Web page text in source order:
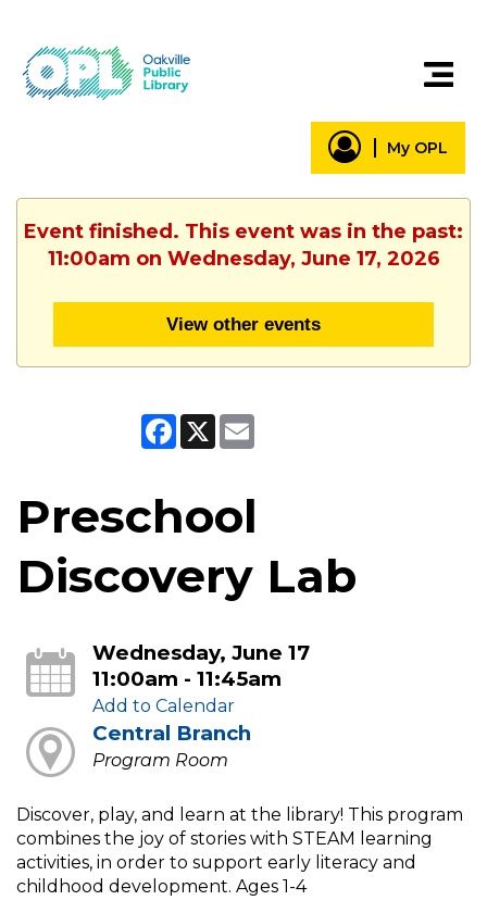
My OPL
Event finished. This event was in the past:
11:00am on Wednesday, June 17, 2026
View other events
Facebook
X
Preschool
Discovery Lab
Wednesday, June 17
11:00am - 11:45am
Add to Calendar
Central Branch
Program Room
Discover, play, and learn at the library! This program
combines the joy of stories with STEAM learning
activities, in order to support early literacy and
childhood development. Ages 1-4